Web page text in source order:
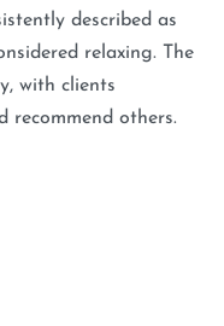
described as
relaxing. The
with clients
recommend others.